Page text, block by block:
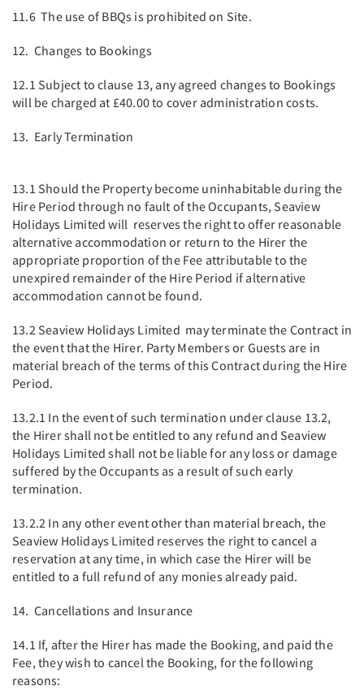
11.6 The use of BBQs is prohibited on Site.
12. Changes to Bookings
12.1 Subject to clause 13, any agreed changes to Bookings
will be charged at £40.00 to cover administration costs.
13. Early Termination
13.1 Should the Property become uninhabitable during the
Hire Period through no fault of the Occupants, Seaview
Holidays Limited will reserves the right to offer reasonable
alternative accommodation or return to the Hirer the
appropriate proportion of the Fee attributable to the
unexpired remainder of the Hire Period if alternative
accommodation cannot be found.
13.2 Seaview Holidays Limited may terminate the Contract in
the event that the Hirer. Party Members or Guests are in
material breach of the terms of this Contract during the Hire
Period.
13.2.1 In the event of such termination under clause 13.2,
the Hirer shall not be entitled to any refund and Seaview
Holidays Limited shall not be liable for any loss or damage
suffered by the Occupants as a result of such early
termination.
13.2.2 In any other event other than material breach, the
Seaview Holidays Limited reserves the right to cancel a
reservation at any time, in which case the Hirer will be
entitled to a full refund of any monies already paid.
14. Cancellations and Insurance
14.1 If, after the Hirer has made the Booking, and paid the
Fee, they wish to cancel the Booking, for the following
reasons: